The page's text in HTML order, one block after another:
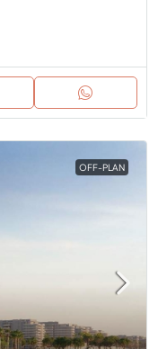
OFF-PLAN